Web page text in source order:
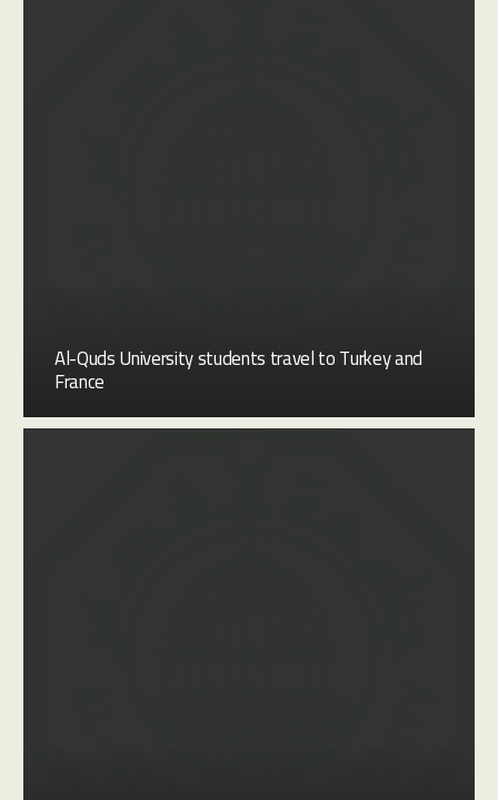
Al-Quds University students travel to Turkey and
France